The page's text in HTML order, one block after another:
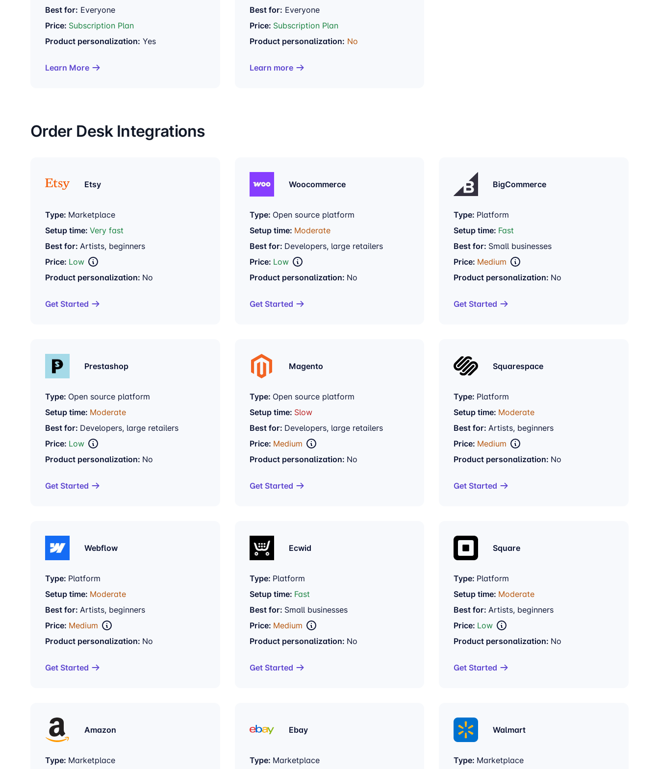
Best for: Everyone
Price: Subscription Plan
Product personalization: Yes
Learn More
Best for: Everyone
Price: Subscription Plan
Product personalization: No
Learn more
Order Desk Integrations
Etsy
Type: Marketplace
Setup time: Very fast
Best for: Artists, beginners
Price: Low
Product personalization: No
Get Started
Woocommerce
Type: Open source platform
Setup time: Moderate
Best for: Developers, large retailers
Price: Low
Product personalization: No
Get Started
BigCommerce
Type: Platform
Setup time: Fast
Best for: Small businesses
Price: Medium
Product personalization: No
Get Started
Prestashop
Type: Open source platform
Setup time: Moderate
Best for: Developers, large retailers
Price: Low
Product personalization: No
Get Started
Magento
Type: Open source platform
Setup time: Slow
Best for: Developers, large retailers
Price: Medium
Product personalization: No
Get Started
Squarespace
Type: Platform
Setup time: Moderate
Best for:Artists, beginners
Price: Medium
Product personalization: No
Get Started
Webflow
Type: Platform
Setup time: Moderate
Best for: Artists, beginners
Price: Medium
Product personalization: No
Get Started
Ecwid
Type: Platform
Setup time: Fast
Best for: Small businesses
Price: Medium
Product personalization: No
Get Started
Square
Type: Platform
Setup time: Moderate
Best for:Artists, beginners
Price: Low
Product personalization: No
Get Started
Amazon
Type: Marketplace
Ebay
Type: Marketplace
Walmart
Type: Marketplace